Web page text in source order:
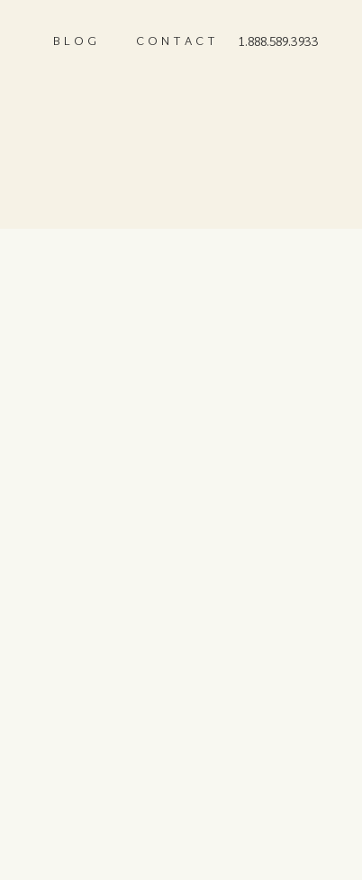
CONTACT
BLOG 1.888.589.3933